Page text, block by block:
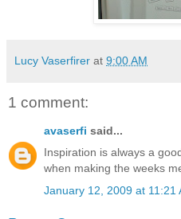
Lucy Vaserfirer at 9:00 AM
1 comment:
avaserfi said...
Inspiration is always a
when making the weeks
January 12, 2009 at 11:21